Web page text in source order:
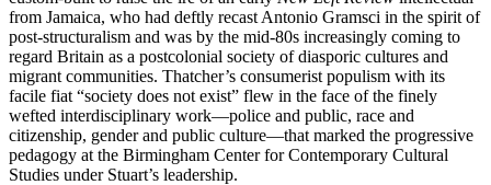
from Jamaica, who had deftly recast Antonio Gramsci in the spirit of
post-structuralism and was by the mid-80s increasingly coming to
regard Britain as a postcolonial society of diasporic cultures and
migrant communities. Thatcher’s consumerist populism with its
facile fiat “society does not exist” flew in the face of the finely
wefted interdisciplinary work—police and public, race and
citizenship, gender and public culture—that marked the progressive
pedagogy at the Birmingham Center for Contemporary Cultural
Studies under Stuart’s leadership.